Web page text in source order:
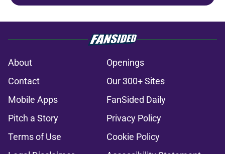
About
Openings
Contact
Our 300+ Sites
Mobile Apps
FanSided Daily
Pitch a Story
Privacy Policy
Terms of Use
Cookie Policy